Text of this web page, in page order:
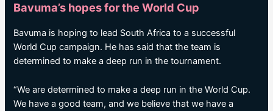
Bavuma’s hopes for the World Cup
Bavuma is hoping to lead South Africa to a successful
World Cup campaign. He has said that the team is
determined to make a deep run in the tournament.
“We are determined to make a deep run in the World Cup.
We have a good team, and we believe that we have a